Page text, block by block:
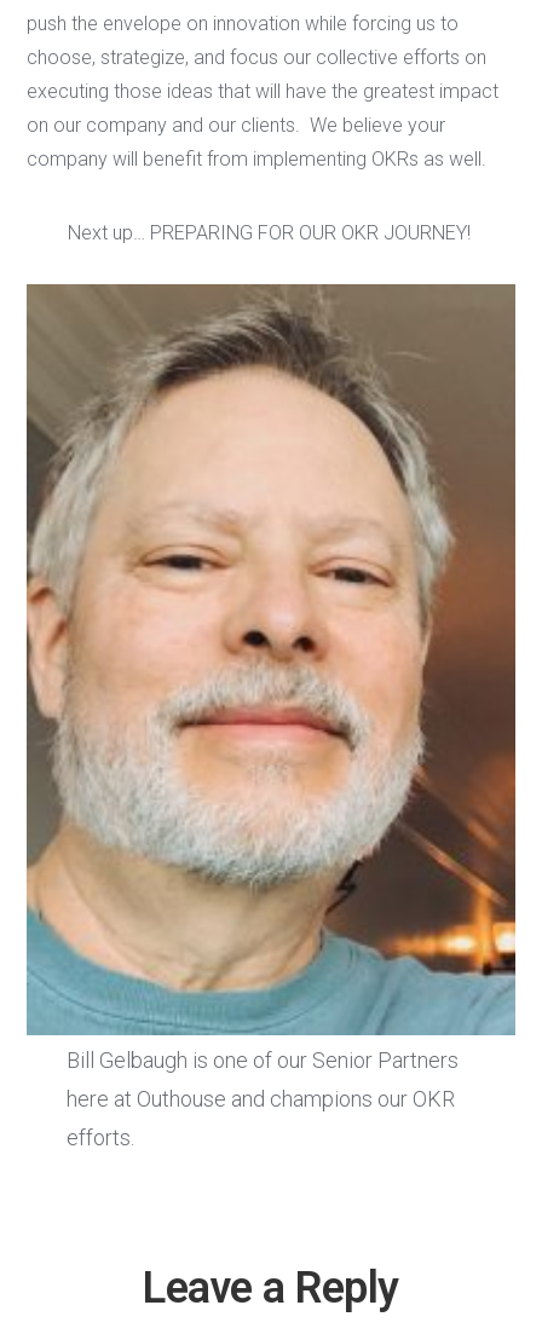
push the envelope on innovation while forcing us to
choose, strategize, and focus our collective efforts on
executing those ideas that will have the greatest impact
on our company and our clients. We believe your
company will benefit from implementing OKRs as well.
Next up… PREPARING FOR OUR OKR JOURNEY!
Bill Gelbaugh is one of our Senior Partners
here at Outhouse and champions our OKR
efforts.
Leave a Reply